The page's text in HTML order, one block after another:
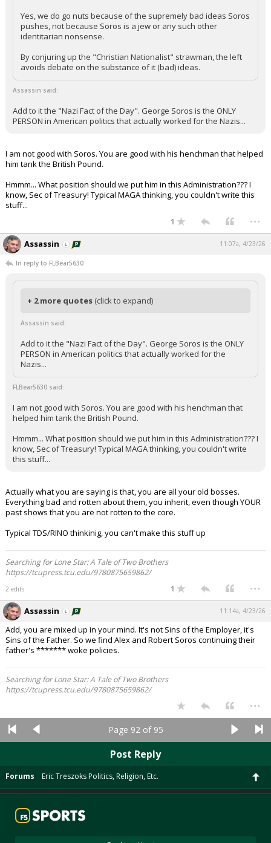
Yes, we do go nuts because of the supremely bad ideas Soros
pushes, not because Soros is a jew or any such other
identitarian nonsense.
By conjuring up the "Christian Nationalist" strawman, the left
avoids debate on the substance of it (bad) ideas.
Assassin said:
Add to it the "Nazi Fact of the Day". George Soros is the ONLY
PERSON in American politics that actually worked for the Nazis...
I am not good with Soros. You are good with his henchman that helped
him tank the British Pound.
Hmmm... What position should we put him in this Administration??? I
know, Sec of Treasury! Typical MAGA thinking, you couldn't write this
stuff...
1 ...
Assassin 11:07a, 4/23/26
In reply to FLBear5630
+ 2 more quotes (click to expand)
Assassin said:
Add to it the "Nazi Fact of the Day". George Soros is the ONLY
PERSON in American politics that actually worked for the
Nazis...
FLBear5630 said:
I am not good with Soros. You are good with his henchman that
helped him tank the British Pound.
Hmmm... What position should we put him in this Administration??? I
know, Sec of Treasury! Typical MAGA thinking, you couldn't write
this stuff...
Actually what you are saying is that, you are all your old bosses.
Everything bad and rotten about them, you inherit, even though YOUR
past shows that you are not rotten to the core.
Typical TDS/RINO thinkinig, you can't make this stuff up
Searching for Lone Star: A Tale of Two Brothers
https://tcupress.tcu.edu/9780875659862/
2 edits 1 ...
Assassin 11:14a, 4/23/26
Add, you are mixed up in your mind. It's not Sins of the Employer, it's
Sins of the Father. So we find Alex and Robert Soros continuing their
father's ******* woke policies.
Searching for Lone Star: A Tale of Two Brothers
https://tcupress.tcu.edu/9780875659862/
...
Page 92 of 95
Post Reply
Forums Eric Treszoks Politics, Religion, Etc.